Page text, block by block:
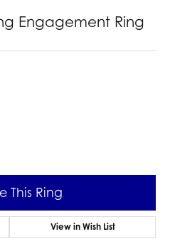
Engagement Ring
This Ring
View in Wish List